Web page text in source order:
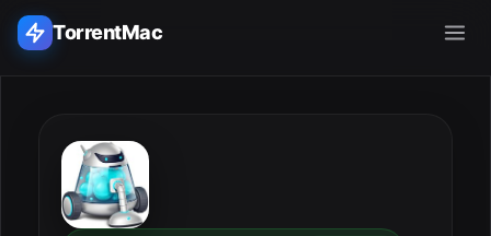
TorrentMac
Home